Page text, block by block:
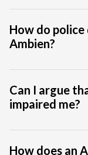
How do
Ambien?
Can I argue
impaired me?
How does an